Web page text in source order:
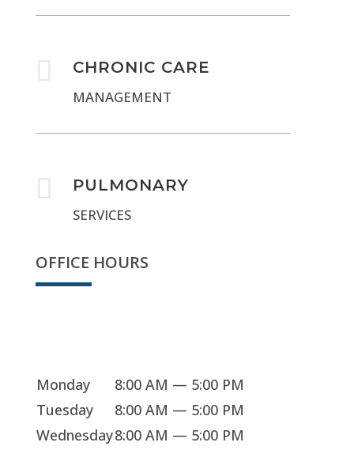
 CHRONIC CARE
MANAGEMENT
 PULMONARY
SERVICES
OFFICE HOURS
Monday
8:00 AM — 5:00 PM
Tuesday
8:00 AM — 5:00 PM
Wednesday8:00 AM — 5:00 PM